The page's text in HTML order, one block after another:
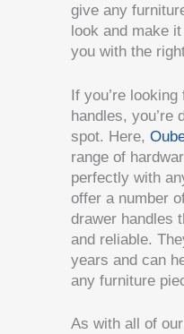
give any
look and make
you with the
If you’re
handles, you’re
spot. Here,
range of
perfectly with
offer a number
drawer handles
and reliable.
years and can
any furniture
As with all of